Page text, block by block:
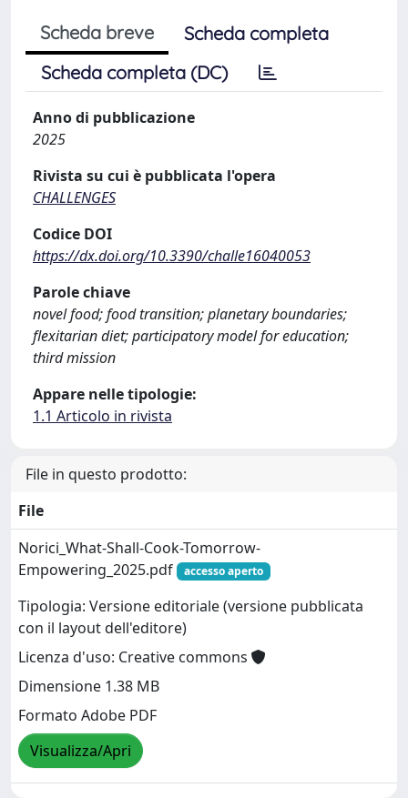
Scheda breve
Scheda completa
Scheda completa (DC)
Anno di pubblicazione
2025
Rivista su cui è pubblicata l'opera
CHALLENGES
Codice DOI
https://dx.doi.org/10.3390/challe16040053
Parole chiave
novel food; food transition; planetary boundaries;
flexitarian diet; participatory model for education;
third mission
Appare nelle tipologie:
1.1 Articolo in rivista
File in questo prodotto:
File
Norici_What-Shall-Cook-Tomorrow-
Empowering_2025.pdf
accesso aperto
Tipologia: Versione editoriale (versione pubblicata
con il layout dell'editore)
Licenza d'uso: Creative commons
Dimensione 1.38 MB
Formato Adobe PDF
Visualizza/Apri